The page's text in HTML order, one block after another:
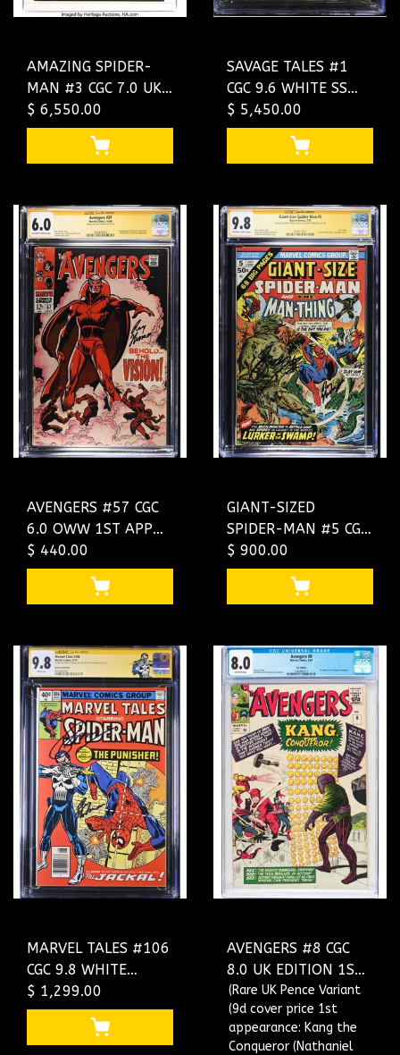
AMAZING SPIDER-
MAN #3 CGC 7.0 UK
PRICE VARIANT
MARVEL 1ST DOC
OCK #3898050003
$ 6,550.00
SAVAGE TALES #1
CGC 9.6 WHITE SS
2Xs CONWAY,
THOMAS 2 KILLER
SIGS #4644581001
$ 5,450.00
AVENGERS #57 CGC
6.0 OWW 1ST APP
SILVER AGE VISION
SS ROY THOMAS
#2828826003
$ 440.00
GIANT-SIZED
SPIDER-MAN #5 CGC
9.8 OWW ONLY
DOUBLE-SIGNED
COPY SS CGC
$ 900.00
MARVEL TALES #106
CGC 9.8 WHITE
PAGES 2X SS THE
ONLY 9.8 SS
NEWSSTAND
$ 1,299.00
AVENGERS #8 CGC
8.0 UK EDITION 1ST
APP OF KANG THE
CONQUEROR
#1292897017
(Rare UK Pence Variant
(9d cover price 1st
appearance: Kang the
Conqueror (Nathaniel